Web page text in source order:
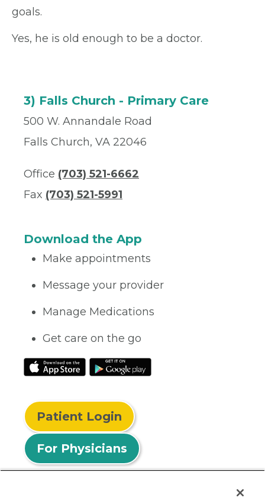
goals.
Yes, he is old enough to be a doctor.
3) Falls Church - Primary Care
500 W. Annandale Road
Falls Church, VA 22046
Office (703) 521-6662
Fax (703) 521-5991
Download the App
Make appointments
Message your provider
Manage Medications
Get care on the go
Patient Login
For Physicians